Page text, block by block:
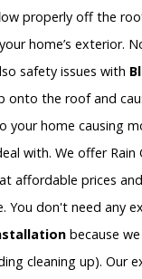
properly off the
home’s exterior.
safety issues with
onto the roof and
your home causing
with. We offer
affordable prices
You don't need any
because
cleaning up). Our